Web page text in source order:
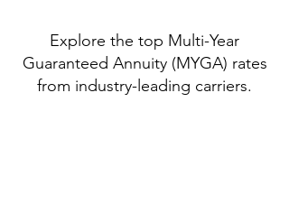
Explore the top Multi-Year
Guaranteed Annuity (MYGA) rates
from industry-leading carriers.